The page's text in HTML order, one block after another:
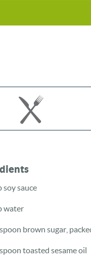
soy sauce
water
brown sugar,
toasted sesame oil